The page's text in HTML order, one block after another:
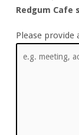
Redgum Cafe
Please provide